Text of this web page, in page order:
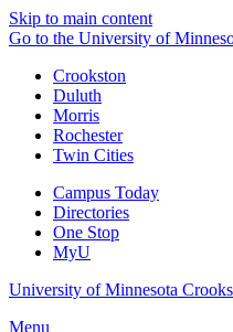
Skip to main content
Go to the University of
Crookston
Duluth
Morris
Rochester
Twin Cities
Campus Today
Directories
One Stop
MyU
University of Minnesota
Menu